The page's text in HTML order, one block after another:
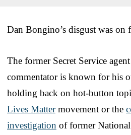
Dan Bongino’s disgust was on
The former Secret Service
commentator is known for his
holding back on hot-button
Lives Mattermovement or the
investigation of former